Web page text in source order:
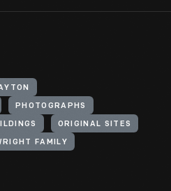
PHOTOGRAPHS
ORIGINAL SITES
FAMILY